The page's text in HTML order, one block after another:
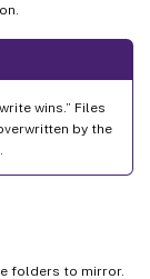
wins.” Files
by the
folders to mirror.